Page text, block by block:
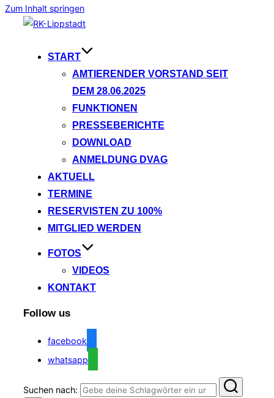
Zum Inhalt springen
START
AMTIERENDER VORSTAND SEIT
DEM 28.06.2025
FUNKTIONEN
PRESSEBERICHTE
DOWNLOAD
ANMELDUNG DVAG
AKTUELL
TERMINE
RESERVISTEN ZU 100%
MITGLIED WERDEN
FOTOS
VIDEOS
KONTAKT
Follow us
facebook
whatsapp
Suchen nach: